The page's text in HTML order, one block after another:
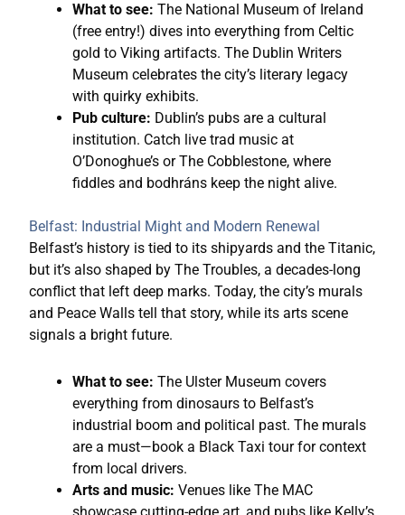
What to see: The National Museum of Ireland
(free entry!) dives into everything from Celtic
gold to Viking artifacts. The Dublin Writers
Museum celebrates the city’s literary legacy
with quirky exhibits.
Pub culture: Dublin’s pubs are a cultural
institution. Catch live trad music at
O’Donoghue’s or The Cobblestone, where
fiddles and bodhráns keep the night alive.
Belfast: Industrial Might and Modern Renewal
Belfast’s history is tied to its shipyards and the Titanic,
but it’s also shaped by The Troubles, a decades-long
conflict that left deep marks. Today, the city’s murals
and Peace Walls tell that story, while its arts scene
signals a bright future.
What to see: The Ulster Museum covers
everything from dinosaurs to Belfast’s
industrial boom and political past. The murals
are a must—book a Black Taxi tour for context
from local drivers.
Arts and music: Venues like The MAC